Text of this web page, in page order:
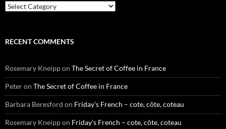
Categories
RECENT COMMENTS
Rosemary Kneippon The Secret of Coffee in France
Peteron The Secret of Coffee in France
Barbara Beresford on Friday’s French – cote, côte, coteau
Rosemary Kneippon Friday’s French – cote, côte, coteau